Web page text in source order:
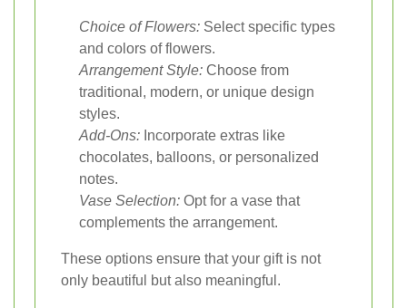
Choice of Flowers: Select specific types
and colors of flowers.
Arrangement Style: Choose from
traditional, modern, or unique design
styles.
Add-Ons: Incorporate extras like
chocolates, balloons, or personalized
notes.
Vase Selection: Opt for a vase that
complements the arrangement.
These options ensure that your gift is not
only beautiful but also meaningful.